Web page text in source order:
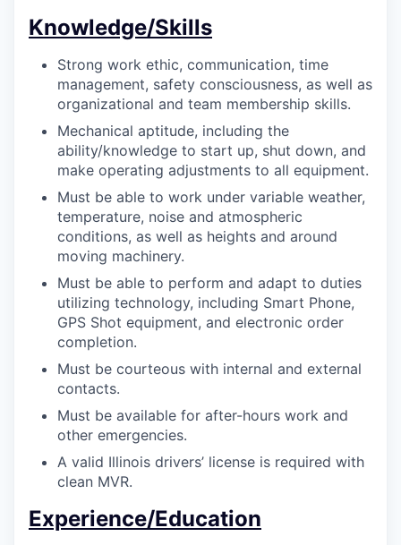
Knowledge/Skills
Strong work ethic, communication, time
management, safety consciousness, as well as
organizational and team membership skills.
Mechanical aptitude, including the
ability/knowledge to start up, shut down, and
make operating adjustments to all equipment.
Must be able to work under variable weather,
temperature, noise and atmospheric
conditions, as well as heights and around
moving machinery.
Must be able to perform and adapt to duties
utilizing technology, including Smart Phone,
GPS Shot equipment, and electronic order
completion.
Must be courteous with internal and external
contacts.
Must be available for after-hours work and
other emergencies.
A valid Illinois drivers’ license is required with
clean MVR.
Experience/Education